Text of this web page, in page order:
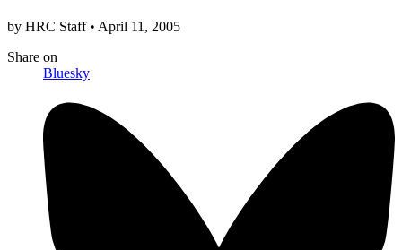
by HRC Staff • April 11, 2005
Share on
Bluesky